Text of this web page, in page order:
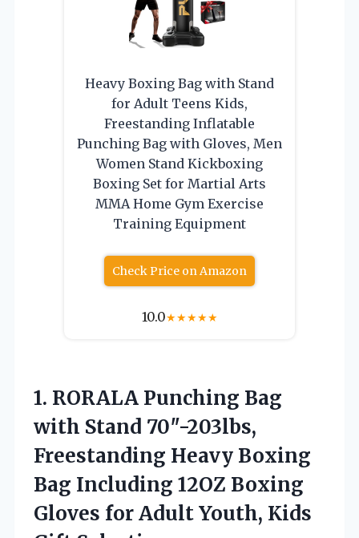
Heavy Boxing Bag with Stand
for Adult Teens Kids,
Freestanding Inflatable
Punching Bag with Gloves, Men
Women Stand Kickboxing
Boxing Set for Martial Arts
MMA Home Gym Exercise
Training Equipment
Check Price on Amazon
10.0★★★★★
1. RORALA Punching Bag
with Stand 70″-203lbs,
Freestanding Heavy Boxing
Bag Including 12OZ Boxing
Gloves for Adult Youth, Kids